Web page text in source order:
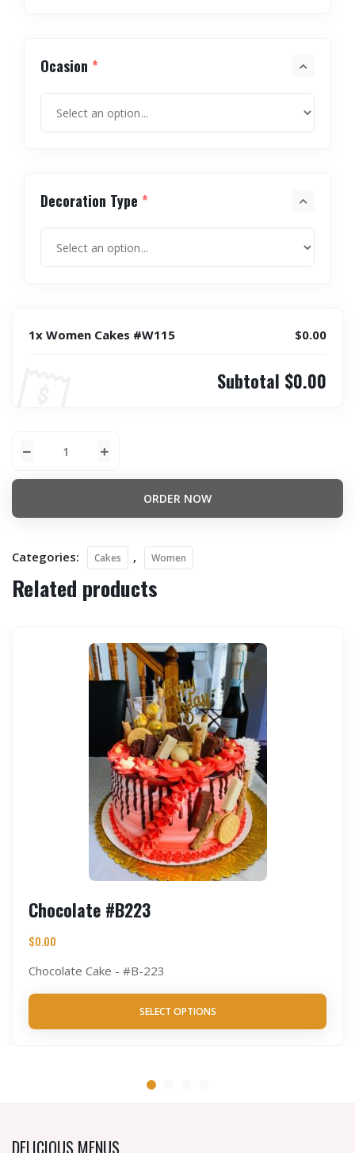
Ocasion *
Decoration Type *
1x Women Cakes #W115 $0.00
Subtotal $0.00
ORDER NOW
Categories: Cakes , Women
Related products
Chocolate #B223
$0.00
Chocolate Cake - #B-223
SELECT OPTIONS
DELICIOUS MENUS